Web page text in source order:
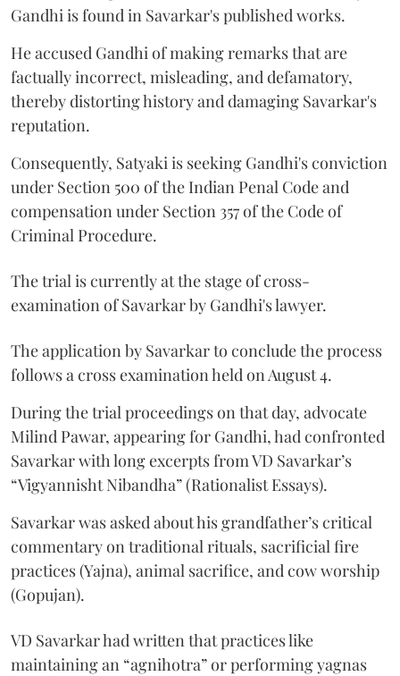
Gandhi is found in Savarkar's published works.
He accused Gandhi of making remarks that are
factually incorrect, misleading, and defamatory,
thereby distorting history and damaging Savarkar's
reputation.
Consequently, Satyaki is seeking Gandhi's conviction
under Section 500 of the Indian Penal Code and
compensation under Section 357 of the Code of
Criminal Procedure.
The trial is currently at the stage of cross-
examination of Savarkar by Gandhi's lawyer.
The application by Savarkar to conclude the process
follows a cross examination held on August 4.
During the trial proceedings on that day, advocate
Milind Pawar, appearing for Gandhi, had confronted
Savarkar with long excerpts from VD Savarkar’s
“Vigyannisht Nibandha” (Rationalist Essays).
Savarkar was asked about his grandfather’s critical
commentary on traditional rituals, sacrificial fire
practices (Yajna), animal sacrifice, and cow worship
(Gopujan).
VD Savarkar had written that practices like
maintaining an “agnihotra” or performing yagnas